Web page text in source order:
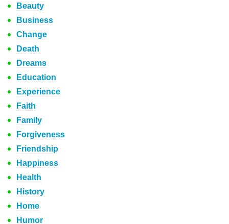
Beauty
Business
Change
Death
Dreams
Education
Experience
Faith
Family
Forgiveness
Friendship
Happiness
Health
History
Home
Humor